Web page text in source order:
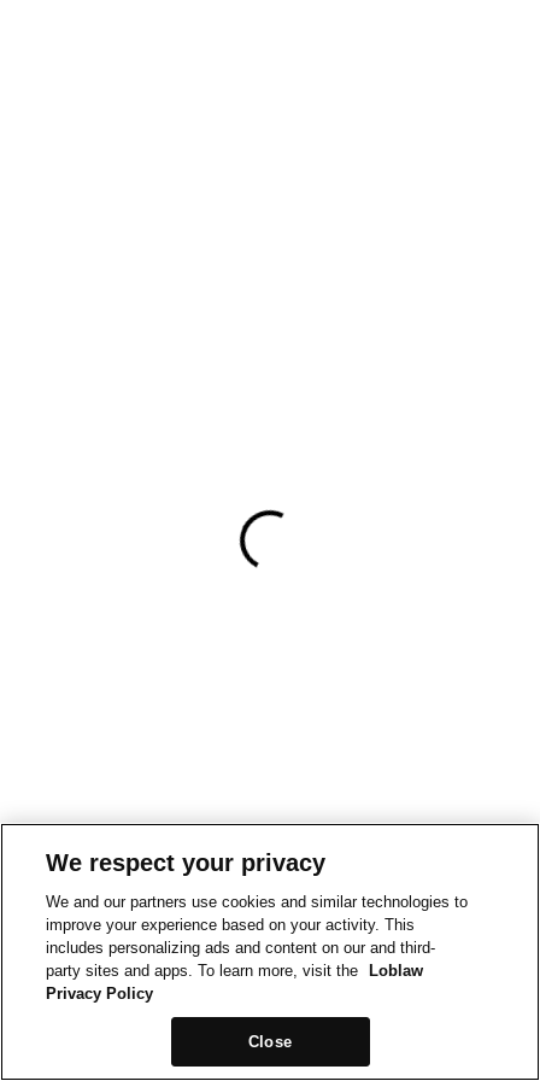
We respect your privacy
We and our partners use cookies and similar technologies to
improve your experience based on your activity. This
includes personalizing ads and content on our and third-
party sites and apps. To learn more, visit the
Loblaw
Privacy Policy
Close